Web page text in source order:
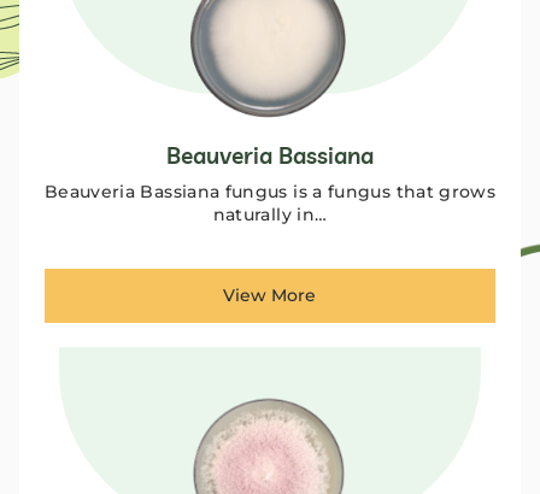
Beauveria Bassiana
Beauveria Bassiana fungus is a fungus that grows
naturally in…
View More